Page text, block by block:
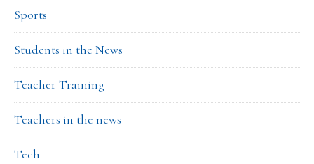
Sports
Students in the News
Teacher Training
Teachers in the news
Tech